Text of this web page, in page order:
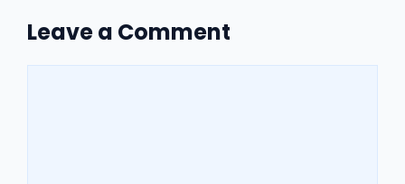
Leave a Comment